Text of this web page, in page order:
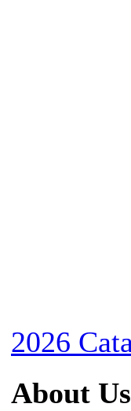
2026
About Us